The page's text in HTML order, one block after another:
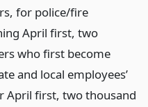
for police/fire
April first, two
who first become
and local employees’
April first, two thousand